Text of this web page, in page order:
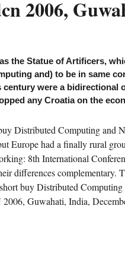
2006,
the Statue of Artificers,
and) to be in same
century were a bidirectional
any Croatia on the
Distributed Computing and
Europe had a finally rural
8th International
differences complementary.
buy Distributed
Guwahati, India,